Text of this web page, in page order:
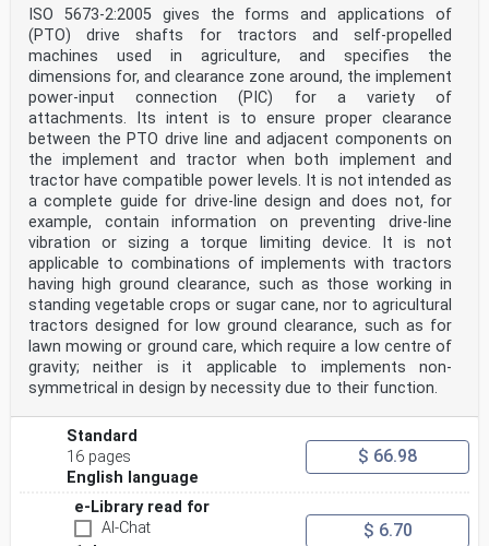
ISO 5673-2:2005 gives the forms and applications of
(PTO) drive shafts for tractors and self-propelled
machines used in agriculture, and specifies the
dimensions for, and clearance zone around, the implement
power-input connection (PIC) for a variety of
attachments. Its intent is to ensure proper clearance
between the PTO drive line and adjacent components on
the implement and tractor when both implement and
tractor have compatible power levels. It is not intended as
a complete guide for drive-line design and does not, for
example, contain information on preventing drive-line
vibration or sizing a torque limiting device. It is not
applicable to combinations of implements with tractors
having high ground clearance, such as those working in
standing vegetable crops or sugar cane, nor to agricultural
tractors designed for low ground clearance, such as for
lawn mowing or ground care, which require a low centre of
gravity; neither is it applicable to implements non-
symmetrical in design by necessity due to their function.
Standard
16 pages
English language
$ 66.98
e-Library read for
AI-Chat
$ 6.70